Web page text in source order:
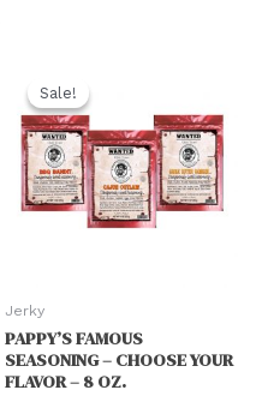
Sale!
Sale!
Jerky
PAPPY’S FAMOUS
SEASONING – CHOOSE YOUR
FLAVOR – 8 OZ.